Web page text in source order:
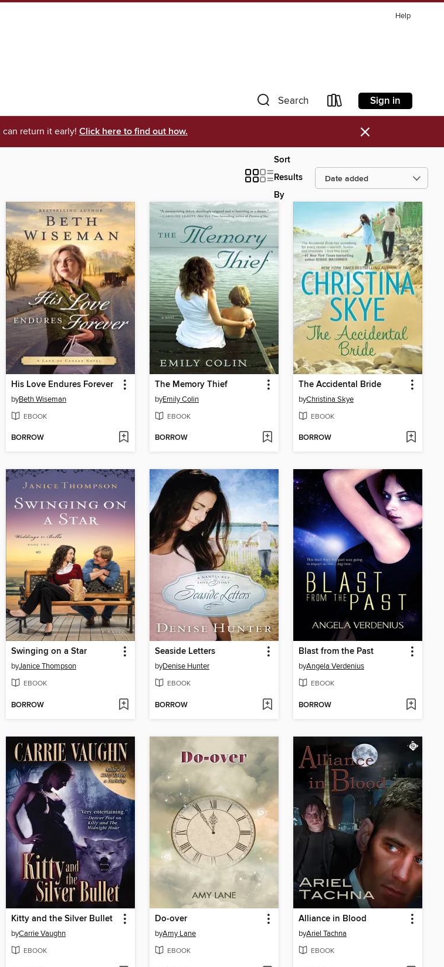
Help
Search Sign in
can return it early! Click here to find out how. ×
Sort
Results
By
His Love Endures Forever
byBeth Wiseman
EBOOK
BORROW
The Memory Thief
byEmily Colin
EBOOK
BORROW
The Accidental Bride
byChristina Skye
EBOOK
BORROW
Swinging on a Star
byJanice Thompson
EBOOK
BORROW
Seaside Letters
byDenise Hunter
EBOOK
BORROW
Blast from the Past
byAngela Verdenius
EBOOK
BORROW
Kitty and the Silver Bullet
byCarrie Vaughn
EBOOK
Do-over
byAmy Lane
EBOOK
Alliance in Blood
byAriel Tachna
EBOOK